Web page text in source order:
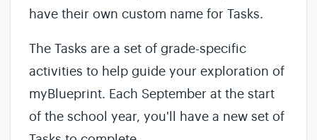
have their own custom name for Tasks.
The Tasks are a set of grade-specific
activities to help guide your exploration of
myBlueprint. Each September at the start
of the school year, you'll have a new set of